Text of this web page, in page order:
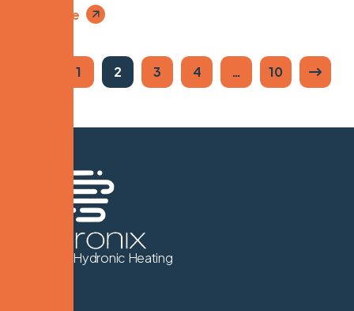
Read More
1 2 3 4 … 10
We Know Hydronic Heating